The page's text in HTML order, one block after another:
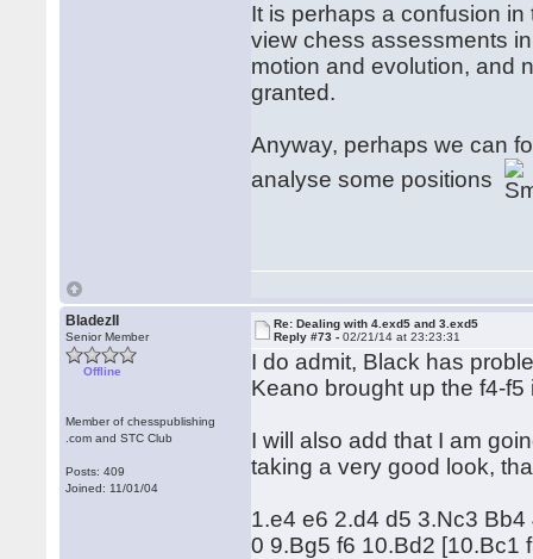
It is perhaps a confusion
view chess assessments
motion and evolution, and
granted.
Anyway, perhaps we can
analyse some positions
BladezII
Senior Member
Offline
Member of chesspublishing
.com and STC Club
Posts: 409
Joined: 11/01/04
Re: Dealing with 4.exd5 and 3.exd5
Reply #73 -02/21/14 at 23:23:31
I do admit, Black has
Keano brought up the f4-
I will also add that I am
taking a very good look,
1.e4 e6 2.d4 d5 3.Nc3
0 9.Bg5 f6 10.Bd2 [10.Bc1